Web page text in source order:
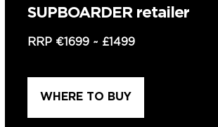
SUPBOARDER retailer
RRP €1699~ £1499
WHERE TO BUY